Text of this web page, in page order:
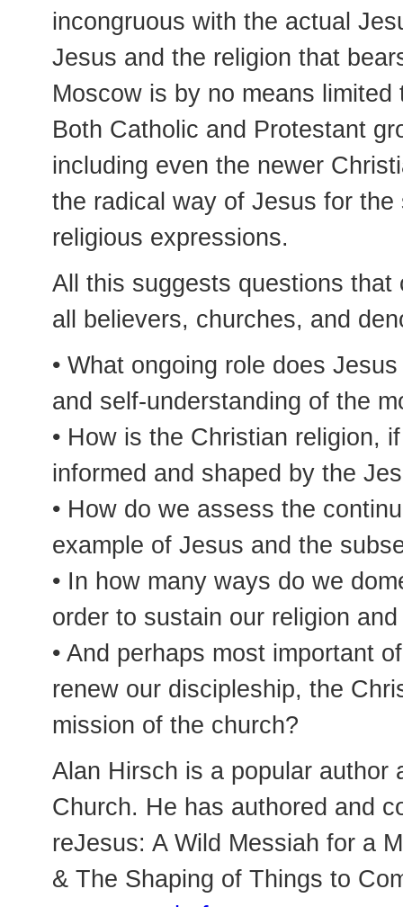
incongruous with the actual
Jesus and the religion that
Moscow is by no means
Both Catholic and Protestant
including even the newer
the radical way of Jesus for
religious expressions.
All this suggests questions
all believers, churches, and
• What ongoing role does
and self-understanding of the
• How is the Christian religion,
informed and shaped by the
• How do we assess the
example of Jesus and the
• In how many ways do we
order to sustain our religion
• And perhaps most important
renew our discipleship, the
mission of the church?
Alan Hirsch is a popular author
Church. He has authored and
reJesus: A Wild Messiah for a
& The Shaping of Things to